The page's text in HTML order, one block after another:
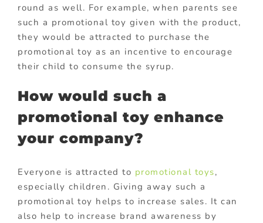
round as well. For example, when parents see
such a promotional toy given with the product,
they would be attracted to purchase the
promotional toy as an incentive to encourage
their child to consume the syrup.
How would such a
promotional toy enhance
your company?
Everyone is attracted to promotional toys,
especially children. Giving away such a
promotional toy helps to increase sales. It can
also help to increase brand awareness by